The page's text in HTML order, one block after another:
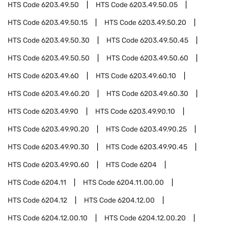
HTS Code6203.49.50 HTS Code6203.49.50.05
HTS Code6203.49.50.15 HTS Code6203.49.50.20
HTS Code6203.49.50.30 HTS Code6203.49.50.45
HTS Code6203.49.50.50 HTS Code6203.49.50.60
HTS Code6203.49.60 HTS Code6203.49.60.10
HTS Code6203.49.60.20 HTS Code6203.49.60.30
HTS Code6203.49.90 HTS Code6203.49.90.10
HTS Code6203.49.90.20 HTS Code6203.49.90.25
HTS Code6203.49.90.30 HTS Code6203.49.90.45
HTS Code6203.49.90.60 HTS Code6204
HTS Code6204.11 HTS Code6204.11.00.00
HTS Code6204.12 HTS Code6204.12.00
HTS Code6204.12.00.10 HTS Code6204.12.00.20